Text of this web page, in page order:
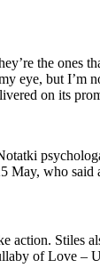
the ones
eye, but
on its
May, who
action.
of Love –